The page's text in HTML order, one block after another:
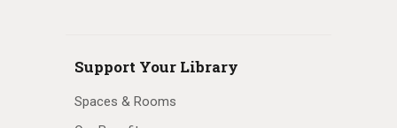
Support Your Library
Spaces & Rooms